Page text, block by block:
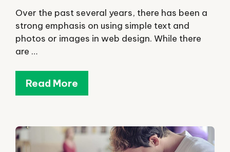
Over the past several years, there has been a
strong emphasis on using simple text and
photos or images in web design. While there
are …
Read More